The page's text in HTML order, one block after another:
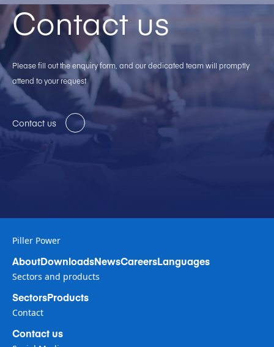
Contact us
Please fill out the enquiry form, and our dedicated team will promptly
attend to your request
Contact us
Piller Power
AboutDownloadsNewsCareersLanguages
Sectors and products
SectorsProducts
Contact
Contact us